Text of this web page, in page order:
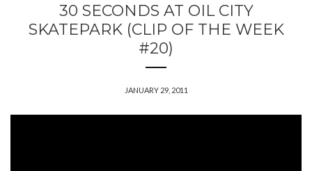
30 SECONDS AT OIL CITY
SKATEPARK (CLIP OF THE WEEK
#20)
JANUARY 29, 2011